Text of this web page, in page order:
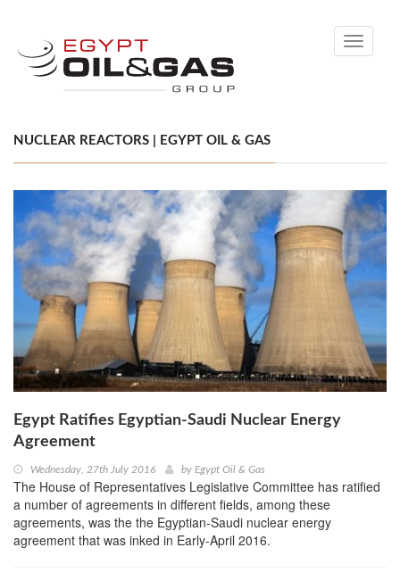
Toggle
NUCLEAR REACTORS | EGYPT OIL & GAS
Egypt Ratifies Egyptian-Saudi Nuclear Energy
Agreement
Wednesday, 27th July 2016 by Egypt Oil & Gas
The House of Representatives Legislative Committee has ratified
a number of agreements in different fields, among these
agreements, was the the Egyptian-Saudi nuclear energy
agreement that was inked in Early-April 2016.